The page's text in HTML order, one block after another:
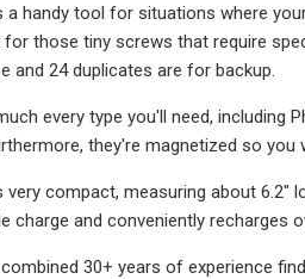
handy tool for situations where
those tiny screws that require
and 24 duplicates are for backup.
every type you'll need, including
they're magnetized so
compact, measuring about 6.2"
charge and conveniently recharges
30+ years of experience